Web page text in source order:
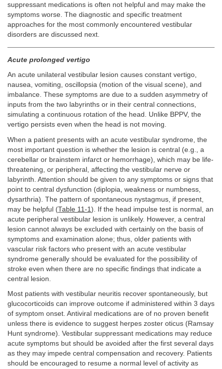
suppressant medications is often not helpful and may make the
symptoms worse. The diagnostic and specific treatment
approaches for the most commonly encountered vestibular
disorders are discussed next.
Acute prolonged vertigo
An acute unilateral vestibular lesion causes constant vertigo,
nausea, vomiting, oscillopsia (motion of the visual scene), and
imbalance. These symptoms are due to a sudden asymmetry of
inputs from the two labyrinths or in their central connections,
simulating a continuous rotation of the head. Unlike BPPV, the
vertigo persists even when the head is not moving.
When a patient presents with an acute vestibular syndrome, the
most important question is whether the lesion is central (e.g., a
cerebellar or brainstem infarct or hemorrhage), which may be life-
threatening, or peripheral, affecting the vestibular nerve or
labyrinth. Attention should be given to any symptoms or signs that
point to central dysfunction (diplopia, weakness or numbness,
dysarthria). The pattern of spontaneous nystagmus, if present,
may be helpful (Table 11-1 ). If the head impulse test is normal, an
acute peripheral vestibular lesion is unlikely. However, a central
lesion cannot always be excluded with certainly on the basis of
symptoms and examination alone; thus, older patients with
vascular risk factors who present with an acute vestibular
syndrome generally should be evaluated for the possibility of
stroke even when there are no specific findings that indicate a
central lesion.
Most patients with vestibular neuritis recover spontaneously, but
glucocorticoids can improve outcome if administered within 3 days
of symptom onset. Antiviral medications are of no proven benefit
unless there is evidence to suggest herpes zoster oticus (Ramsay
Hunt syndrome). Vestibular suppressant medications may reduce
acute symptoms but should be avoided after the first several days
as they may impede central compensation and recovery. Patients
should be encouraged to resume a normal level of activity as